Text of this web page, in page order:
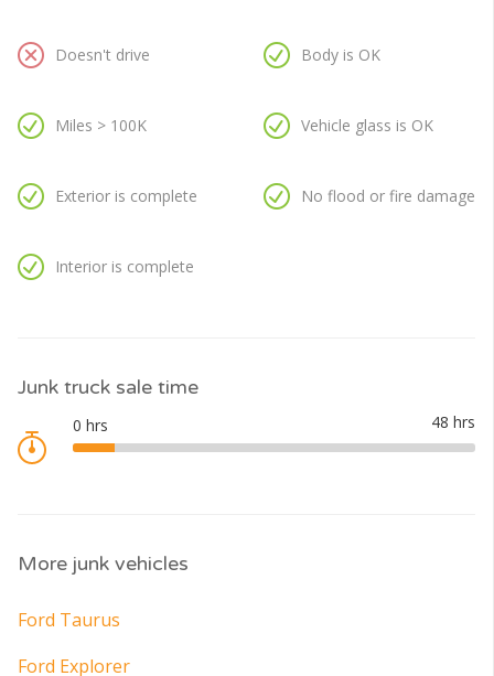
Doesn't drive
Miles > 100K
Exterior is complete
Interior is complete
Body is OK
Vehicle glass is OK
No flood or fire damage
Junk truck sale time
More junk vehicles
Ford Taurus
Ford Explorer